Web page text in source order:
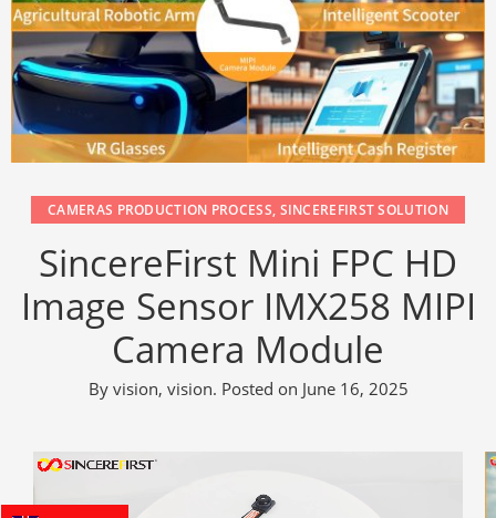
CAMERAS PRODUCTION PROCESS, SINCEREFIRST SOLUTION
SincereFirst Mini FPC HD
Image Sensor IMX258 MIPI
Camera Module
By vision, vision. Posted on June 16, 2025